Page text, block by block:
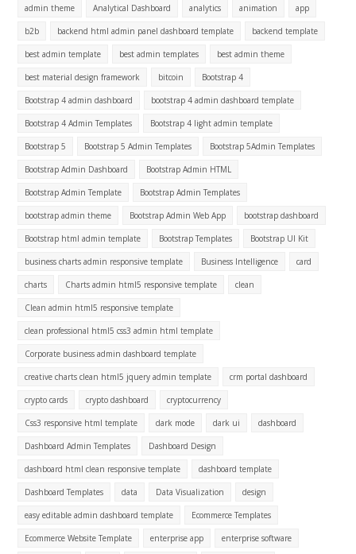
admin theme Analytical Dashboard analytics animation app
b2b backend html admin panel dashboard template backend template
best admin template best admin templates best admin theme
best material design framework bitcoin Bootstrap 4
Bootstrap 4 admin dashboard bootstrap 4 admin dashboard template
Bootstrap 4 Admin Templates Bootstrap 4 light admin template
Bootstrap 5 Bootstrap 5 Admin Templates Bootstrap 5Admin Templates
Bootstrap Admin Dashboard Bootstrap Admin HTML
Bootstrap Admin Template Bootstrap Admin Templates
bootstrap admin theme Bootstrap Admin Web App bootstrap dashboard
Bootstrap html admin template Bootstrap Templates Bootstrap UI Kit
business charts admin responsive template Business Intelligence card
charts Charts admin html5 responsive template clean
Clean admin html5 responsive template
clean professional html5 css3 admin html template
Corporate business admin dashboard template
creative charts clean html5 jquery admin template crm portal dashboard
crypto cards crypto dashboard cryptocurrency
Css3 responsive html template dark mode dark ui dashboard
Dashboard Admin Templates Dashboard Design
dashboard html clean responsive template dashboard template
Dashboard Templates data Data Visualization design
easy editable admin dashboard template Ecommerce Templates
Ecommerce Website Template enterprise app enterprise software